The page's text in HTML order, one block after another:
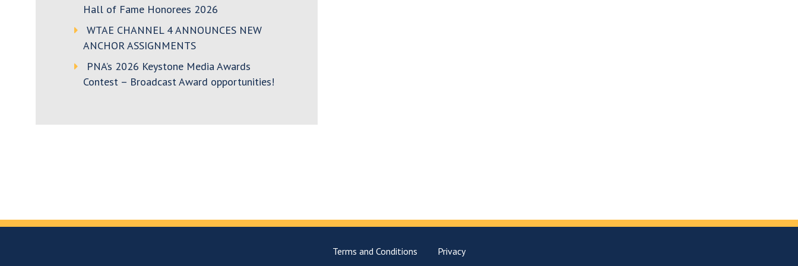
Hall of Fame Honorees 2026
WTAE CHANNEL 4 ANNOUNCES NEW
ANCHOR ASSIGNMENTS
PNA’s 2026 Keystone Media Awards
Contest – Broadcast Award opportunities!
Terms and Conditions Privacy